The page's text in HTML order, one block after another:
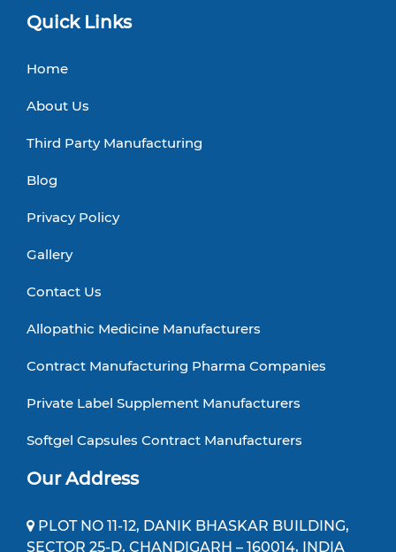
Quick Links
Home
About Us
Third Party Manufacturing
Blog
Privacy Policy
Gallery
Contact Us
Allopathic Medicine Manufacturers
Contract Manufacturing Pharma Companies
Private Label Supplement Manufacturers
Softgel Capsules Contract Manufacturers
Our Address
PLOT NO 11-12, DANIK BHASKAR BUILDING,
SECTOR 25-D, CHANDIGARH – 160014, INDIA